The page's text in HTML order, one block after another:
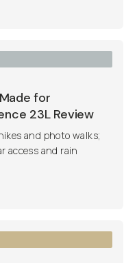
for
23L Review
and photo walks;
access and rain